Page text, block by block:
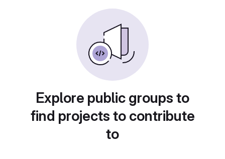
Explore public groups to
find projects to contribute
to